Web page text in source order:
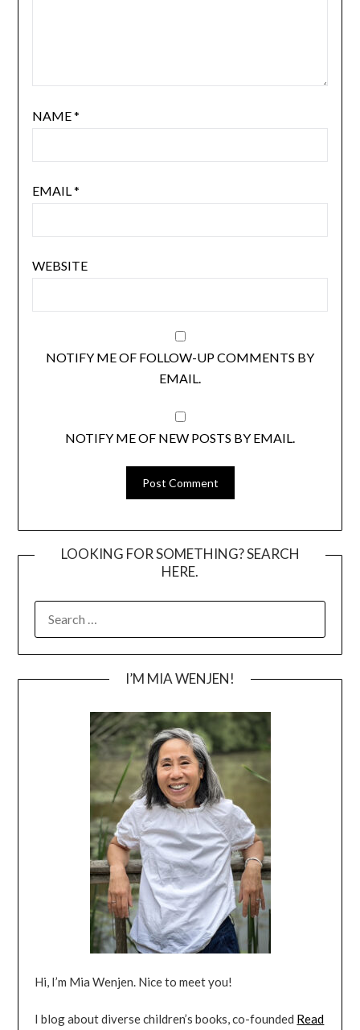
NAME*
EMAIL*
WEBSITE
NOTIFY ME OF FOLLOW-UP COMMENTS BY
EMAIL.
NOTIFY ME OF NEW POSTS BY EMAIL.
LOOKING FOR SOMETHING? SEARCH
HERE.
FOR:
I’M MIA WENJEN!
Hi, I’m Mia Wenjen. Nice to meet you!
I blog about diverse children’s books, co-founded Read